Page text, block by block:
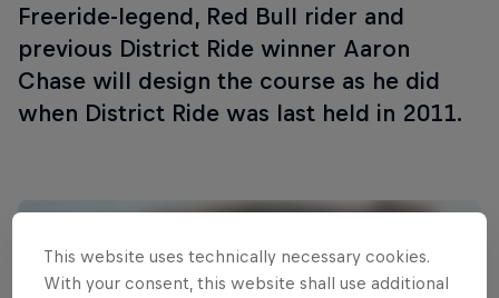
Freeride-legend, Red Bull rider and
previous District Ride winner Aaron
Chase will design the course as he did
when District Ride was last held in 2011.
This website uses technically necessary cookies.
With your consent, this website shall use additional